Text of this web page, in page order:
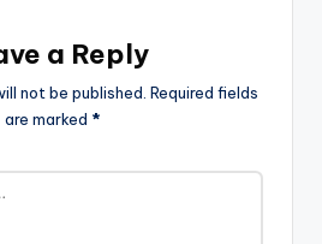
a Reply
not be published. Required fields
are marked *